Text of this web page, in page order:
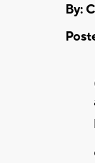
By: